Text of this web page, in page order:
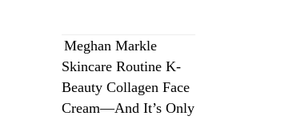
Meghan Markle
Skincare Routine K-
Beauty Collagen Face
Cream—And It’s Only